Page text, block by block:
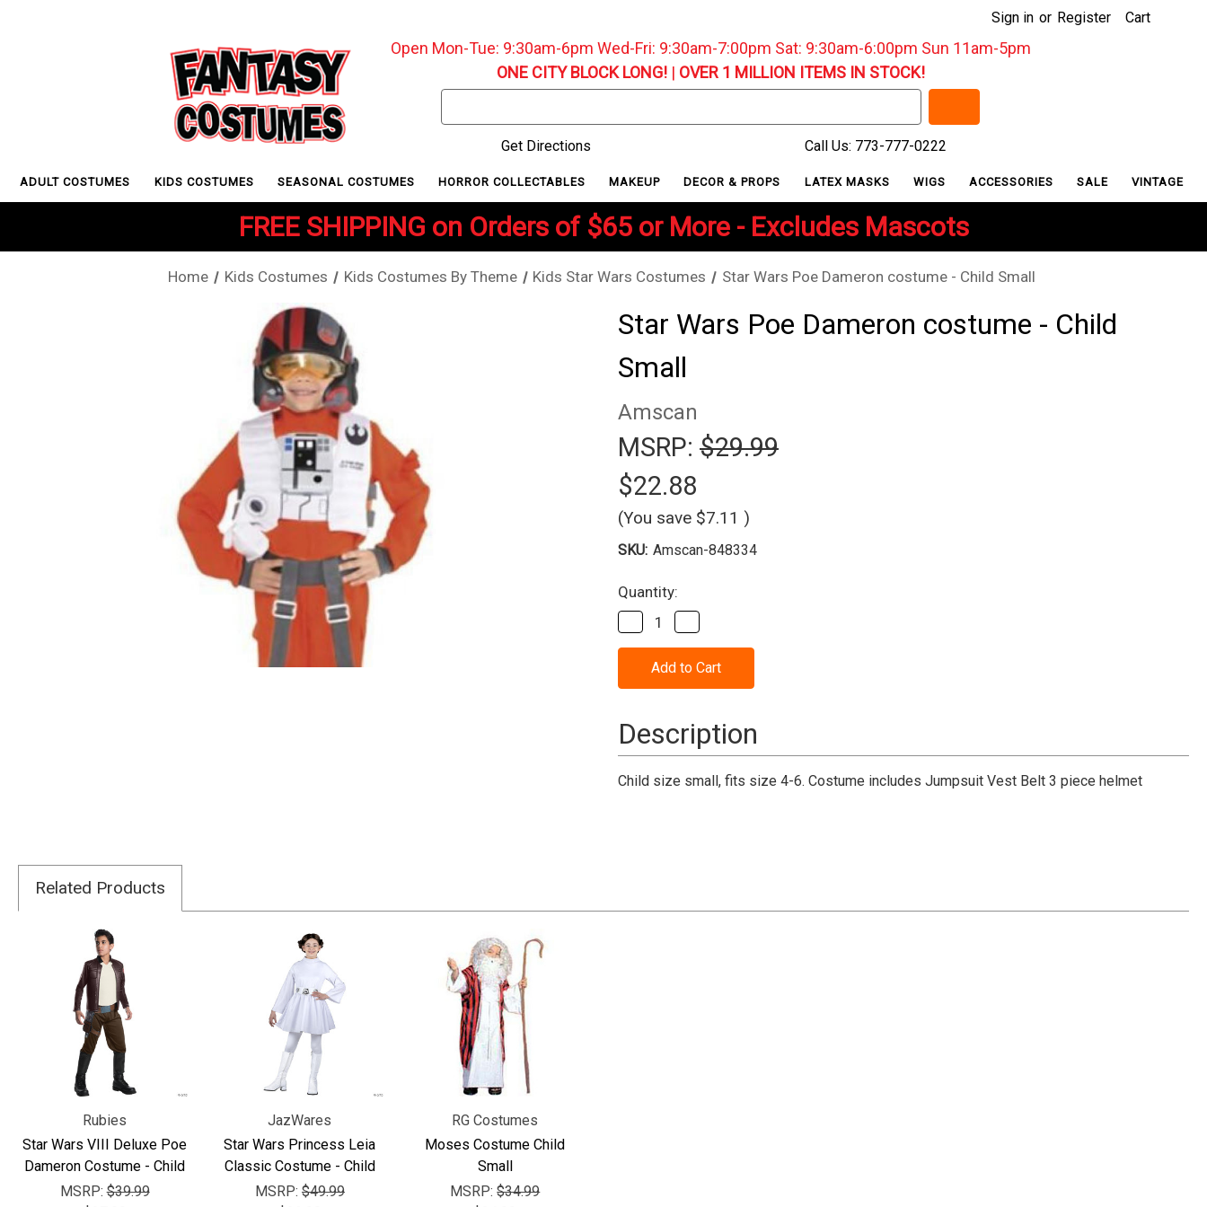
Sign in or Register Cart
Open Mon-Tue: 9:30am-6pm Wed-Fri: 9:30am-7:00pm Sat: 9:30am-6:00pm Sun 11am-5pm
ONE CITY BLOCK LONG!| OVER 1 MILLION ITEMS IN STOCK!
Keyword:
Get Directions
Call Us: 773-777-0222
ADULT COSTUMES KIDS COSTUMES SEASONAL COSTUMES HORROR COLLECTABLES MAKEUP DECOR & PROPS LATEX MASKS WIGS ACCESSORIES SALE VINTAGE
FREE SHIPPING on Orders of $65 or More - Excludes Mascots
Home Kids Costumes Kids Costumes By Theme Kids Star Wars Costumes Star Wars Poe Dameron costume - Child Small
Star Wars Poe Dameron costume - Child
Small
Amscan
MSRP: $29.99
$22.88
(You save $7.11 )
SKU: Amscan-848334
Current
Stock:
Quantity:
Decrease
Quantity
of
Poe
costume
Quantity
of
Star
Poe
costume
-
Child
Description
Child size small, fits size 4-6. Costume includes Jumpsuit Vest Belt 3 piece helmet
Related Products
Rubies
Star Wars VIII Deluxe Poe
Dameron Costume - Child
MSRP:$39.99
JazWares
Star Wars Princess Leia
Classic Costume - Child
MSRP: $49.99
RG Costumes
Moses Costume Child
Small
MSRP:$34.99